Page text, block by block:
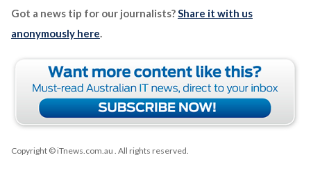
Got a news tip for our journalists?Share it with us
anonymously here.
Copyright © iTnews.com.au . All rights reserved.